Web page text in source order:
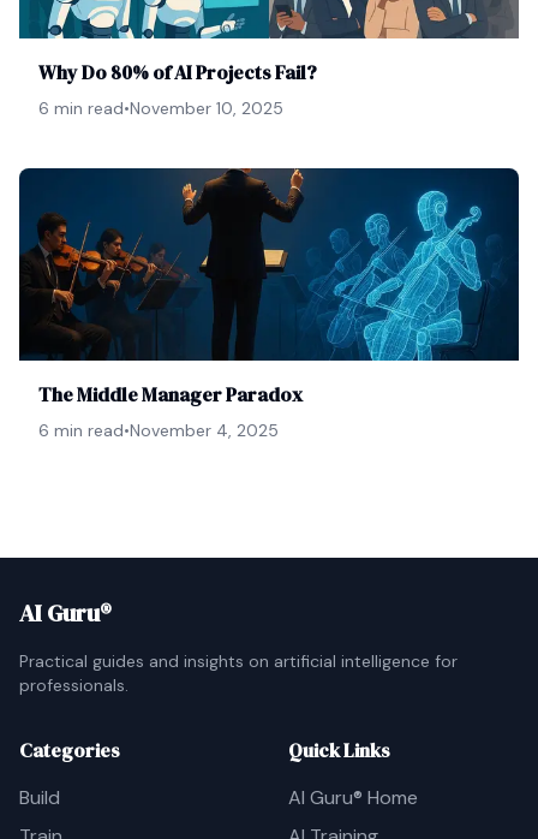
Why Do 80% of AI Projects Fail?
6 min read•November 10, 2025
The Middle Manager Paradox
6 min read•November 4, 2025
AI Guru®
Practical guides and insights on artificial intelligence for
professionals.
Categories
Build
Quick Links
AI Guru® Home